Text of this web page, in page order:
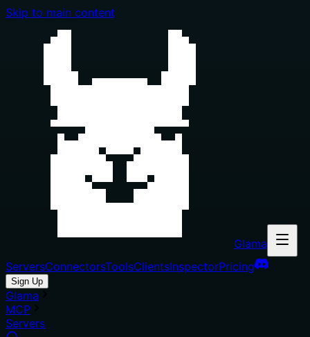
Skip to main content
Glama
ServersConnectorsToolsClientsInspectorPricing
Sign Up
Glama
MCP
Servers